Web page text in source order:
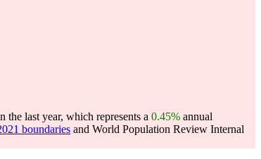
last year, which represents a 0.45% annual
boundaries and World Population Review Internal